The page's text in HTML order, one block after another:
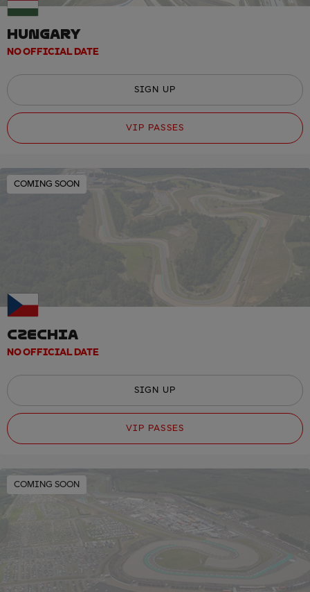
HUNGARY
NO OFFICIAL DATE
SIGN UP
VIP PASSES
COMING SOON
CZECHIA
NO OFFICIAL DATE
SIGN UP
VIP PASSES
COMING SOON